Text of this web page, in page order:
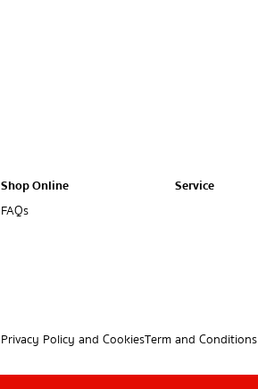
Shop Online
FAQs
Service
Privacy Policy and CookiesTerm and Conditions